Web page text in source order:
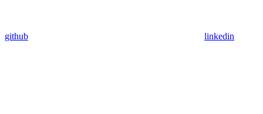
github linkedin